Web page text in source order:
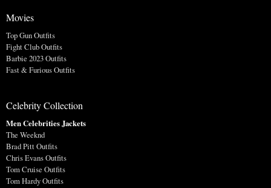
Movies
Top Gun Outfits
Fight Club Outfits
Barbie 2023 Outfits
Fast & Furious Outfits
Celebrity Collection
Men Celebrities Jackets
The Weeknd
Brad Pitt Outfits
Chris Evans Outfits
Tom Cruise Outfits
Tom Hardy Outfits